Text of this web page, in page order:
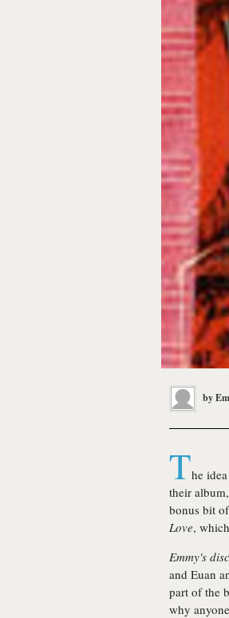
by
The
their
bonus bit
Love,
Emmy's
and Euan
part of the
why